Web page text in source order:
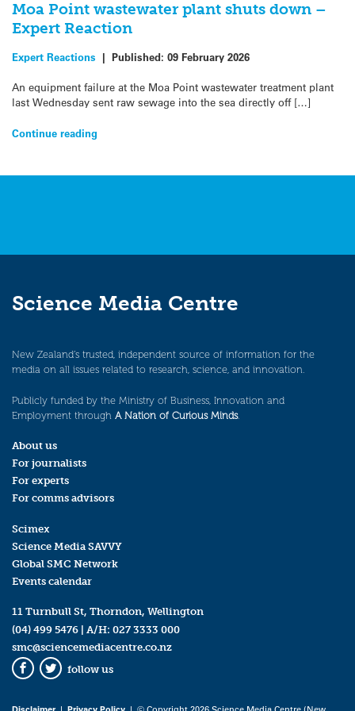
Moa Point wastewater plant shuts down –
Expert Reaction
Expert Reactions | Published: 09 February 2026
An equipment failure at the Moa Point wastewater treatment plant
last Wednesday sent raw sewage into the sea directly off […]
Continue reading
Science Media Centre
New Zealand’s trusted, independent source of information for the
media on all issues related to research, science, and innovation.
Publicly funded by the Ministry of Business, Innovation and
Employment through A Nation of Curious Minds.
About us
For journalists
For experts
For comms advisors
Scimex
Science Media SAVVY
Global SMC Network
Events calendar
11 Turnbull St, Thorndon, Wellington
(04) 499 5476 | A/H: 027 3333 000
smc@sciencemediacentre.co.nz
Facebook
Twitter
follow us